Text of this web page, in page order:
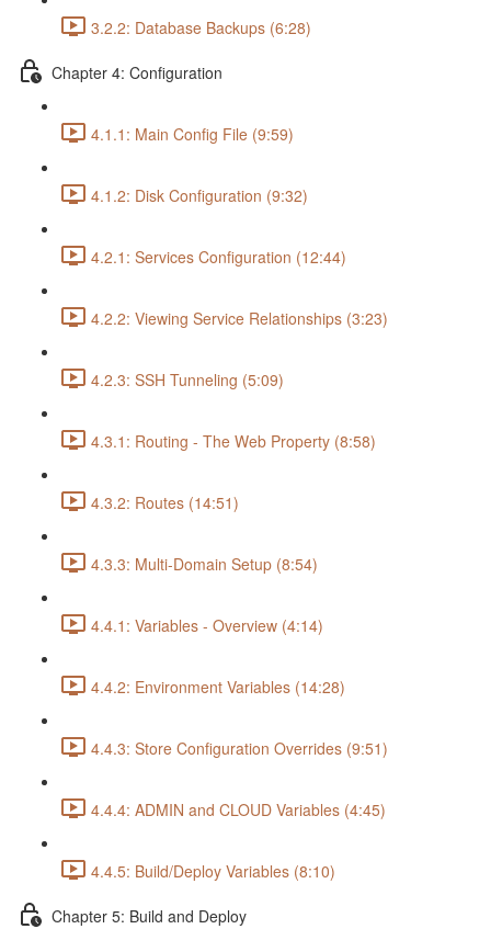
3.2.2: Database Backups (6:28)
Chapter 4: Configuration
4.1.1: Main Config File (9:59)
4.1.2: Disk Configuration (9:32)
4.2.1: Services Configuration (12:44)
4.2.2: Viewing Service Relationships (3:23)
4.2.3: SSH Tunneling (5:09)
4.3.1: Routing - The Web Property (8:58)
4.3.2: Routes (14:51)
4.3.3: Multi-Domain Setup (8:54)
4.4.1: Variables - Overview (4:14)
4.4.2: Environment Variables (14:28)
4.4.3: Store Configuration Overrides (9:51)
4.4.4: ADMIN and CLOUD Variables (4:45)
4.4.5: Build/Deploy Variables (8:10)
Chapter 5: Build and Deploy